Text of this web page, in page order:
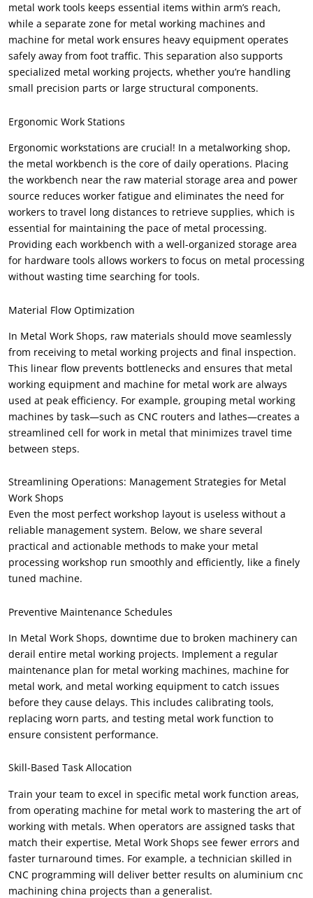
metal work tools keeps essential items within arm’s reach,
while a separate zone for metal working machines and
machine for metal work ensures heavy equipment operates
safely away from foot traffic. This separation also supports
specialized metal working projects, whether you’re handling
small precision parts or large structural components.
Ergonomic Work Stations
Ergonomic workstations are crucial! In a metalworking shop,
the metal workbench is the core of daily operations. Placing
the workbench near the raw material storage area and power
source reduces worker fatigue and eliminates the need for
workers to travel long distances to retrieve supplies, which is
essential for maintaining the pace of metal processing.
Providing each workbench with a well-organized storage area
for hardware tools allows workers to focus on metal processing
without wasting time searching for tools.
Material Flow Optimization
In Metal Work Shops, raw materials should move seamlessly
from receiving to metal working projects and final inspection.
This linear flow prevents bottlenecks and ensures that metal
working equipment and machine for metal work are always
used at peak efficiency. For example, grouping metal working
machines by task—such as CNC routers and lathes—creates a
streamlined cell for work in metal that minimizes travel time
between steps.
Streamlining Operations: Management Strategies for Metal
Work Shops
Even the most perfect workshop layout is useless without a
reliable management system. Below, we share several
practical and actionable methods to make your metal
processing workshop run smoothly and efficiently, like a finely
tuned machine.
Preventive Maintenance Schedules
In Metal Work Shops, downtime due to broken machinery can
derail entire metal working projects. Implement a regular
maintenance plan for metal working machines, machine for
metal work, and metal working equipment to catch issues
before they cause delays. This includes calibrating tools,
replacing worn parts, and testing metal work function to
ensure consistent performance.
Skill-Based Task Allocation
Train your team to excel in specific metal work function areas,
from operating machine for metal work to mastering the art of
working with metals. When operators are assigned tasks that
match their expertise, Metal Work Shops see fewer errors and
faster turnaround times. For example, a technician skilled in
CNC programming will deliver better results on aluminium cnc
machining china projects than a generalist.